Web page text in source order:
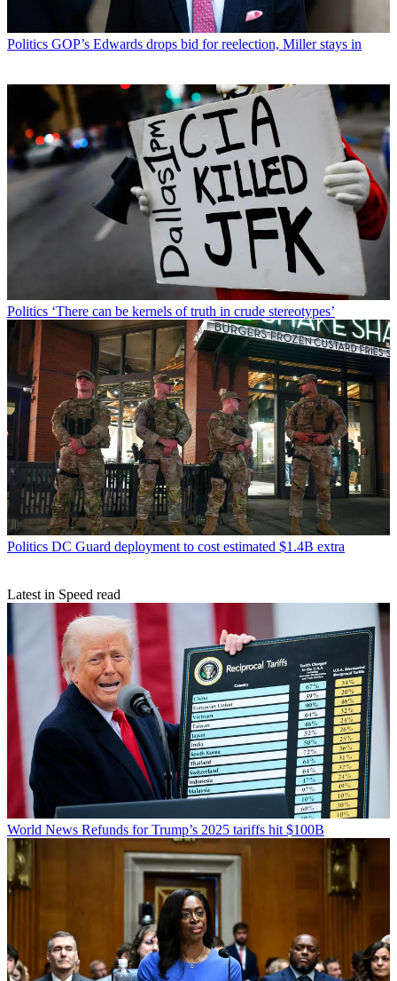
Politics GOP’s Edwards drops bid for reelection, Miller stays in
Politics ‘There can be kernels of truth in crude stereotypes’
Politics DC Guard deployment to cost estimated $1.4B extra
Latest in Speed read
World News Refunds for Trump’s 2025 tariffs hit $100B